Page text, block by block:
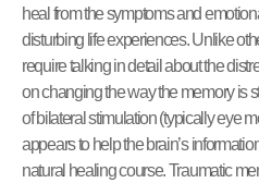
heal from the symptoms and
disturbing life experiences. Unlike
require talking in detail about the
on changing the way the memory is
of bilateral stimulation (typically eye
appears to help the brain’s
natural healing course. Traumatic